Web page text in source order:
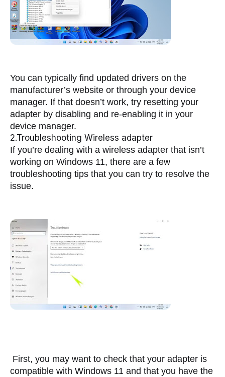
You can typically find updated drivers on the
manufacturer’s website or through your device
manager. If that doesn’t work, try resetting your
adapter by disabling and re-enabling it in your
device manager.
2.Troubleshooting Wireless adapter
If you’re dealing with a wireless adapter that isn’t
working on Windows 11, there are a few
troubleshooting tips that you can try to resolve the
issue.
compatible with Windows 11 and that you have the